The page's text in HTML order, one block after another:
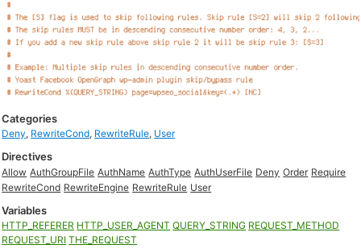
Categories
Deny, RewriteCond, RewriteRule, User
Directives
Allow AuthGroupFile AuthName AuthType AuthUserFile Deny Order Require
RewriteCond RewriteEngine RewriteRule User
Variables
HTTP_REFERER HTTP_USER_AGENT QUERY_STRING REQUEST_METHOD
REQUEST_URI THE_REQUEST